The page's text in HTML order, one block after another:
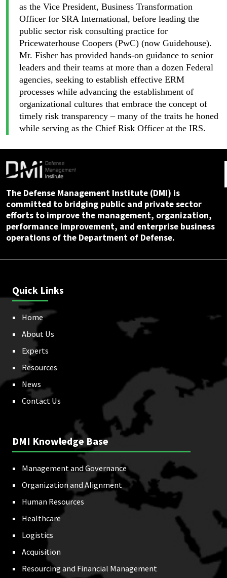
as the Vice President, Business Transformation
Officer for SRA International, before leading the
public sector risk consulting practice for
Pricewaterhouse Coopers (PwC) (now Guidehouse).
Mr. Fisher has provided hands-on guidance to senior
leaders and their teams at more than a dozen Federal
agencies, seeking to establish effective ERM
processes while advancing the establishment of
organizational cultures that embrace the concept of
timely risk transparency – many of the traits he honed
while serving as the Chief Risk Officer at the IRS.
The Defense Management Institute (DMI) is
committed to bridging public and private sector
efforts to improve the management, organization,
performance improvement, and enterprise business
operations of the Department of Defense.
Quick Links
Home
About Us
Experts
Resources
News
Contact Us
DMI Knowledge Base
Management and Governance
Organization and Alignment
Human Resources
Healthcare
Logistics
Acquisition
Resourcing and Financial Management